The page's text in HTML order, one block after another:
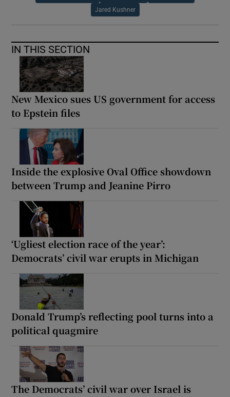
Jared Kushner
IN THIS SECTION
New Mexico sues US government for access
to Epstein files
Inside the explosive Oval Office showdown
between Trump and Jeanine Pirro
‘Ugliest election race of the year’:
Democrats’ civil war erupts in Michigan
Donald Trump’s reflecting pool turns into a
political quagmire
The Democrats’ civil war over Israel is